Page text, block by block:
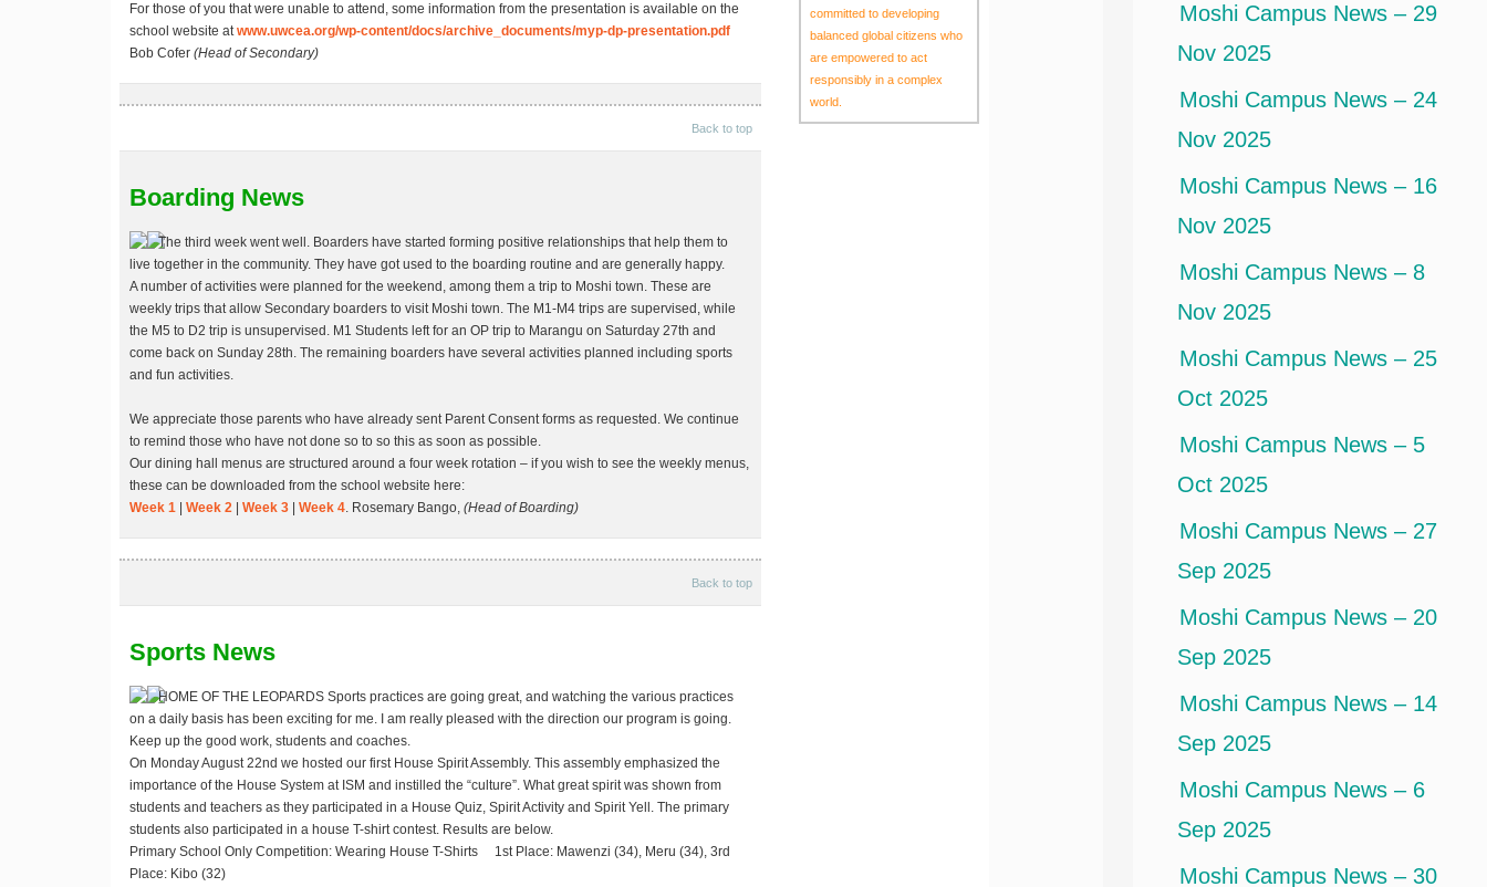
For those of you that were unable to attend, some information from the presentation is available on the
school website atwww.uwcea.org/wp-content/docs/archive_documents/myp-dp-presentation.pdf
Bob Cofer (Head of Secondary)
Back to top
Boarding News
The third week went well. Boarders have started forming positive relationships that help them to
live together in the community. They have got used to the boarding routine and are generally happy.
A number of activities were planned for the weekend, among them a trip to Moshi town. These are
weekly trips that allow Secondary boarders to visit Moshi town. The M1-M4 trips are supervised, while
the M5 to D2 trip is unsupervised. M1 Students left for an OP trip to Marangu on Saturday 27th and
come back on Sunday 28th. The remaining boarders have several activities planned including sports
and fun activities.
We appreciate those parents who have already sent Parent Consent forms as requested. We continue
to remind those who have not done so to so this as soon as possible.
Our dining hall menus are structured around a four week rotation – if you wish to see the weekly menus,
these can be downloaded from the school website here:
Week 1| Week 2| Week 3| Week 4. Rosemary Bango, (Head of Boarding)
Back to top
Sports News
HOME OF THE LEOPARDSSports practices are going great, and watching the various practices
on a daily basis has been exciting for me. I am really pleased with the direction our program is going.
Keep up the good work, students and coaches.
On Monday August 22nd we hosted our first House Spirit Assembly. This assembly emphasized the
importance of the House System at ISM and instilled the “culture”. What great spirit was shown from
students and teachers as they participated in a House Quiz, Spirit Activity and Spirit Yell. The primary
students also participated in a house T-shirt contest. Results are below.
Primary School Only Competition: Wearing House T-Shirts 1st Place: Mawenzi (34), Meru (34), 3rd
Place: Kibo (32)
committed to developing
balanced global citizens who
are empowered to act
responsibly in a complex
world.
Moshi Campus News – 29
Nov 2025
Moshi Campus News – 24
Nov 2025
Moshi Campus News – 16
Nov 2025
Moshi Campus News – 8
Nov 2025
Moshi Campus News – 25
Oct 2025
Moshi Campus News – 5
Oct 2025
Moshi Campus News – 27
Sep 2025
Moshi Campus News – 20
Sep 2025
Moshi Campus News – 14
Sep 2025
Moshi Campus News – 6
Sep 2025
Moshi Campus News – 30